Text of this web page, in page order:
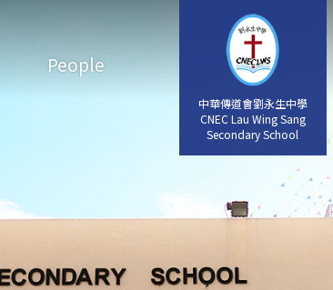
中華傳道會劉永生中學
CNEC Lau Wing Sang
Secondary School
中華傳道會劉永生中學
CNEC Lau Wing Sang
Secondary School
People